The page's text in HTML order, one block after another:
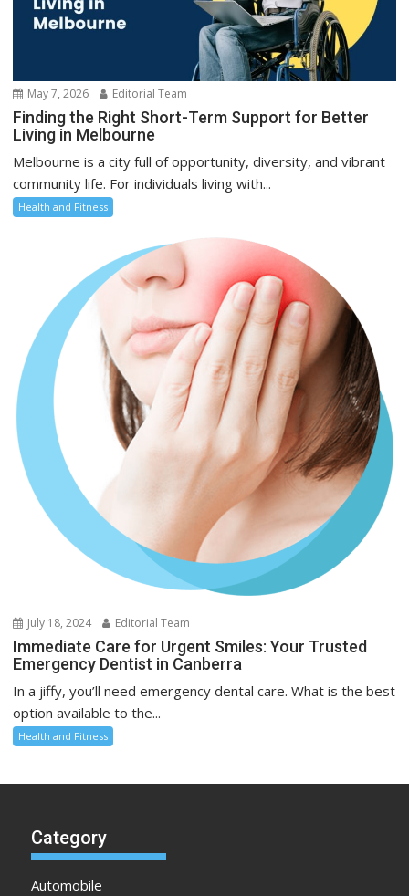
May 7, 2026 Editorial Team
Finding the Right Short-Term Support for Better
Living in Melbourne
Melbourne is a city full of opportunity, diversity, and vibrant
community life. For individuals living with...
Health and Fitness
July 18, 2024 Editorial Team
Immediate Care for Urgent Smiles: Your Trusted
Emergency Dentist in Canberra
In a jiffy, you’ll need emergency dental care. What is the best
option available to the...
Health and Fitness
Category
Automobile